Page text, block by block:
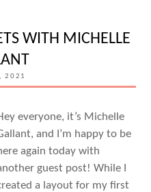
FINISH
INSPIRED
WITH
KERR
AND
MELISSA
MANN
WITH MICHELLE
2021
everyone, it’s Michelle
and I’m happy to be
again today with
guest post! While I
a layout for my first